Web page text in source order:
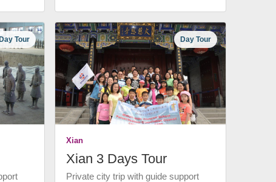
Tour Day Tour
Xian
Xian 3 Days Tour
Private city trip with guide support